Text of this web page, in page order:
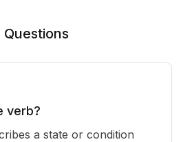
verb?
a state or condition